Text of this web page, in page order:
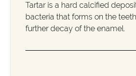
Tartar is a hard calcified
bacteria that forms on the
further decay of the enamel.